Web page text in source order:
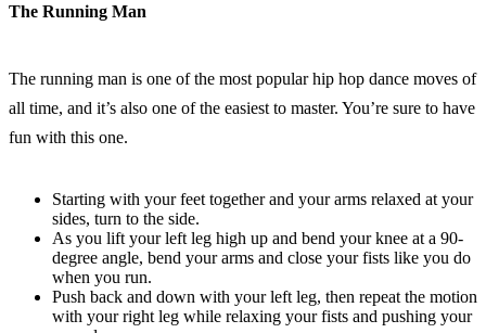
The Running Man
The running man is one of the most popular hip hop dance moves of
all time, and it’s also one of the easiest to master. You’re sure to have
fun with this one.
Starting with your feet together and your arms relaxed at your
sides, turn to the side.
As you lift your left leg high up and bend your knee at a 90-
degree angle, bend your arms and close your fists like you do
when you run.
Push back and down with your left leg, then repeat the motion
with your right leg while relaxing your fists and pushing your